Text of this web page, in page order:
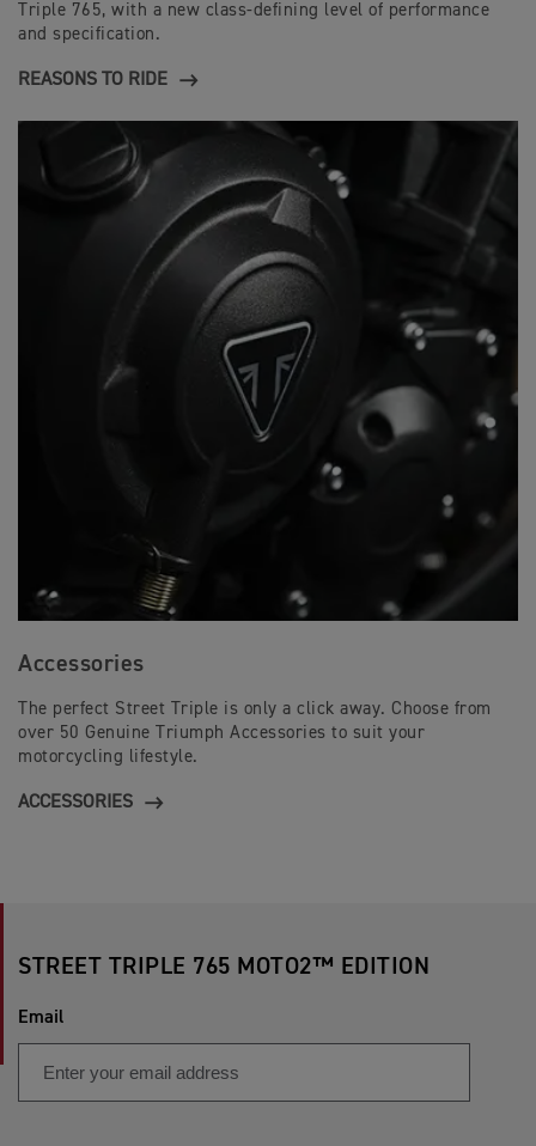
Triple 765, with a new class-defining level of performance
and specification.
REASONS TO RIDE
Accessories
The perfect Street Triple is only a click away. Choose from
over 50 Genuine Triumph Accessories to suit your
motorcycling lifestyle.
ACCESSORIES
STREET TRIPLE 765 MOTO2™ EDITION
Email